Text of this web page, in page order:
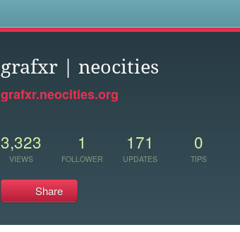
grafxr | neocities
grafxr.neocities.org
3,323
VIEWS
1
FOLLOWER
171
UPDATES
0
TIPS
Share